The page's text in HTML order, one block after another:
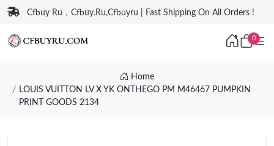
Cfbuy Ru，Cfbuy.Ru,Cfbuyru | Fast Shipping On All Orders !
0
Home
LOUIS VUITTON LV X YK ONTHEGO PM M46467 PUMPKIN
PRINT GOODS 2134